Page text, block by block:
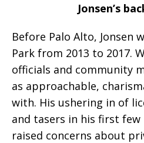
Jonsen’s
Before Palo Alto, Jonsen
Park from 2013 to 2017.
officials and community
as approachable,
with. His ushering in of
and tasers in his first
raised concerns about